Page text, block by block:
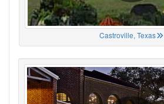
Castroville, Texas